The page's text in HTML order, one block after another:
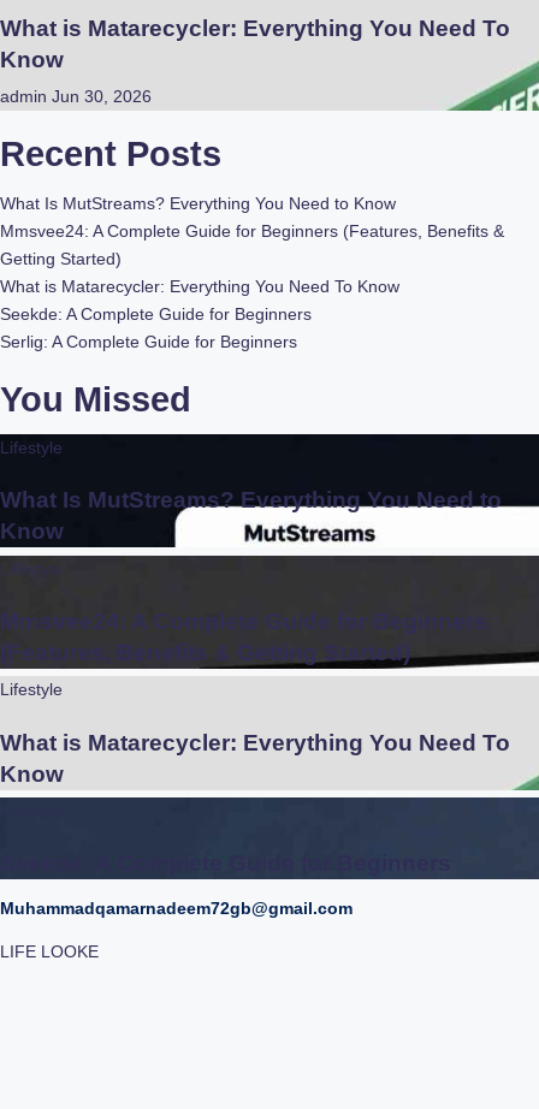
What is Matarecycler: Everything You Need To
Know
admin Jun 30, 2026
Recent Posts
What Is MutStreams? Everything You Need to Know
Mmsvee24: A Complete Guide for Beginners (Features, Benefits &
Getting Started)
What is Matarecycler: Everything You Need To Know
Seekde: A Complete Guide for Beginners
Serlig: A Complete Guide for Beginners
You Missed
Lifestyle
What Is MutStreams? Everything You Need to
Know
Lifestyle
Mmsvee24: A Complete Guide for Beginners
(Features, Benefits & Getting Started)
Lifestyle
What is Matarecycler: Everything You Need To
Know
Muhammadqamarnadeem72gb@gmail.com
LIFE LOOKE